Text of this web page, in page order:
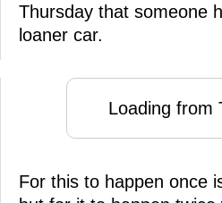
Thursday that someone
loaner car.
Loading from
For this to happen once